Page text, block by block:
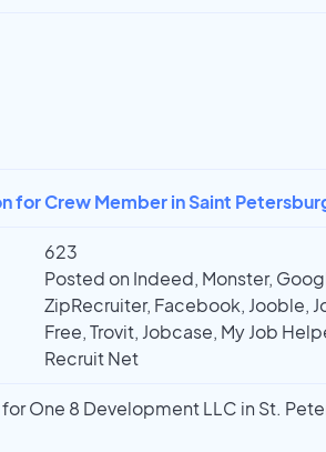
for Crew Member in Saint
623
Posted on Indeed, Monster,
ZipRecruiter, Facebook, Jooble,
Free, Trovit, Jobcase, My Job
Recruit Net
One 8 Development LLC in St.